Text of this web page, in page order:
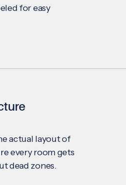
for easy
actual layout of
every room gets
dead zones.